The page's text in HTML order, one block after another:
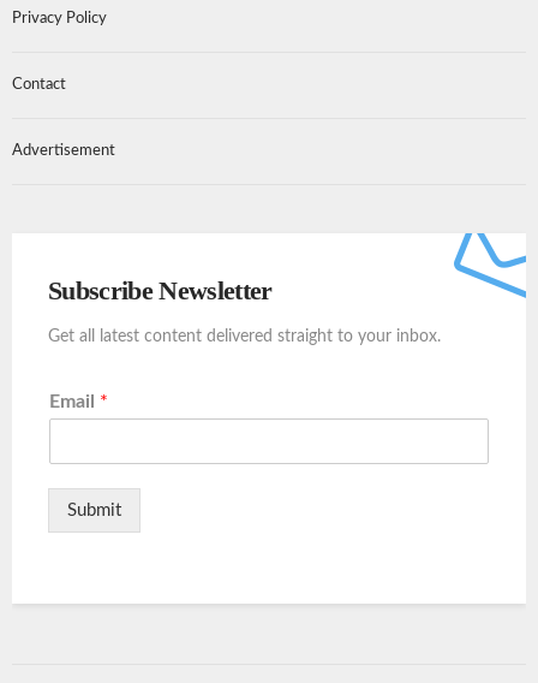
Privacy Policy
Contact
Advertisement
Subscribe Newsletter
Get all latest content delivered straight to your inbox.
Email *
Submit